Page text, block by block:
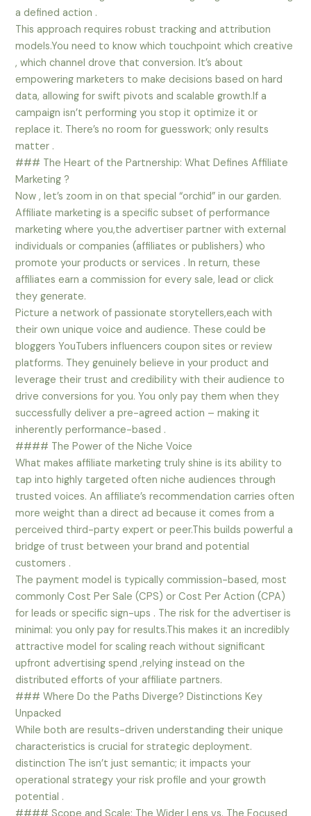
a defined action .
This approach requires robust tracking and attribution
models.You need to know which touchpoint which creative
, which channel drove that conversion. It’s about
empowering marketers to make decisions based on hard
data, allowing for swift pivots and scalable growth.If a
campaign isn’t performing you stop it optimize it or
replace it. There’s no room for guesswork; only results
matter .
### The Heart of the Partnership: What Defines Affiliate
Marketing ?
Now , let’s zoom in on that special “orchid” in our garden.
Affiliate marketing is a specific subset of performance
marketing where you,the advertiser partner with external
individuals or companies (affiliates or publishers) who
promote your products or services . In return, these
affiliates earn a commission for every sale, lead or click
they generate.
Picture a network of passionate storytellers,each with
their own unique voice and audience. These could be
bloggers YouTubers influencers coupon sites or review
platforms. They genuinely believe in your product and
leverage their trust and credibility with their audience to
drive conversions for you. You only pay them when they
successfully deliver a pre-agreed action – making it
inherently performance-based .
#### The Power of the Niche Voice
What makes affiliate marketing truly shine is its ability to
tap into highly targeted often niche audiences through
trusted voices. An affiliate’s recommendation carries often
more weight than a direct ad because it comes from a
perceived third-party expert or peer.This builds powerful a
bridge of trust between your brand and potential
customers .
The payment model is typically commission-based, most
commonly Cost Per Sale (CPS) or Cost Per Action (CPA)
for leads or specific sign-ups . The risk for the advertiser is
minimal: you only pay for results.This makes it an incredibly
attractive model for scaling reach without significant
upfront advertising spend ,relying instead on the
distributed efforts of your affiliate partners.
### Where Do the Paths Diverge? Distinctions Key
Unpacked
While both are results-driven understanding their unique
characteristics is crucial for strategic deployment.
distinction The isn’t just semantic; it impacts your
operational strategy your risk profile and your growth
potential .